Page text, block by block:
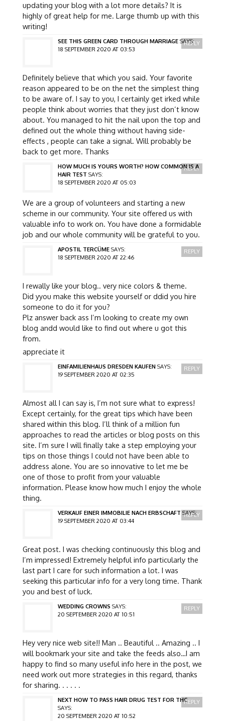
updating your blog with a lot more details? It is
highly of great help for me. Large thumb up with this
writing!
SEE THIS GREEN CARD THROUGH MARRIAGE SAYS:
18 SEPTEMBER 2020 AT 03:53
Definitely believe that which you said. Your favorite
reason appeared to be on the net the simplest thing
to be aware of. I say to you, I certainly get irked while
people think about worries that they just don’t know
about. You managed to hit the nail upon the top and
defined out the whole thing without having side-
effects , people can take a signal. Will probably be
back to get more. Thanks
REPLY
HOW MUCH IS YOURS WORTH? HOW COMMON IS A
HAIR TEST SAYS:
18 SEPTEMBER 2020 AT 05:03
We are a group of volunteers and starting a new
scheme in our community. Your site offered us with
valuable info to work on. You have done a formidable
job and our whole community will be grateful to you.
REPLY
APOSTIL TERCÜME SAYS:
18 SEPTEMBER 2020 AT 22:46
I rewally like your blog.. very nice colors & theme.
Did yyou make this website yourself or ddid you hire
someone to do it for you?
Plz answer back ass I’m looking to create my own
blog andd would like to find out where u got this
from.
appreciate it
REPLY
EINFAMILIENHAUS DRESDEN KAUFEN SAYS:
19 SEPTEMBER 2020 AT 02:35
Almost all I can say is, I’m not sure what to express!
Except certainly, for the great tips which have been
shared within this blog. I’ll think of a million fun
approaches to read the articles or blog posts on this
site. I’m sure I will finally take a step employing your
tips on those things I could not have been able to
address alone. You are so innovative to let me be
one of those to profit from your valuable
information. Please know how much I enjoy the whole
thing.
REPLY
VERKAUF EINER IMMOBILIE NACH ERBSCHAFT SAYS:
19 SEPTEMBER 2020 AT 03:44
Great post. I was checking continuously this blog and
I’m impressed! Extremely helpful info particularly the
last part I care for such information a lot. I was
seeking this particular info for a very long time. Thank
you and best of luck.
REPLY
WEDDING CROWNS SAYS:
20 SEPTEMBER 2020 AT 10:51
Hey very nice web site!! Man .. Beautiful .. Amazing .. I
will bookmark your site and take the feeds also…I am
happy to find so many useful info here in the post, we
need work out more strategies in this regard, thanks
for sharing. . . . . .
REPLY
NEXT HOW TO PASS HAIR DRUG TEST FOR THC
SAYS:
20 SEPTEMBER 2020 AT 10:52
REPLY